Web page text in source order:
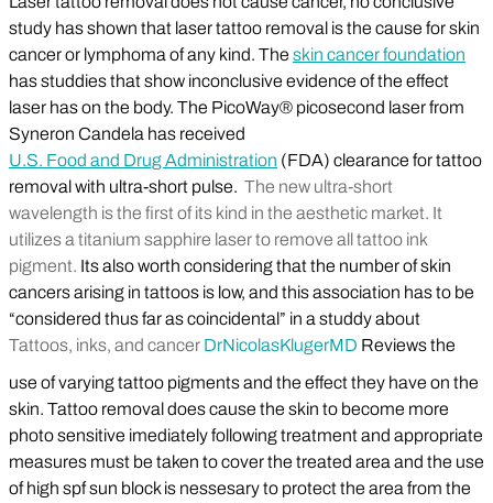
study has shown that laser tattoo removal is the cause for skin
cancer or lymphoma of any kind. The skin cancer foundation
has studdies that show inconclusive evidence of the effect
laser has on the body. The PicoWay® picosecond laser from
Syneron Candela has received
U.S. Food and Drug Administration (FDA) clearance for tattoo
removal with ultra-short pulse. The new ultra-short
wavelength is the first of its kind in the aesthetic market. It
utilizes a titanium sapphire laser to remove all tattoo ink
pigment. Its also worth considering that the number of skin
cancers arising in tattoos is low, and this association has to be
“considered thus far as coincidental” in a studdy about
Tattoos, inks, and cancer DrNicolasKlugerMD Reviews the
use of varying tattoo pigments and the effect they have on the
skin. Tattoo removal does cause the skin to become more
photo sensitive imediately following treatment and appropriate
measures must be taken to cover the treated area and the use
of high spf sun block is nessesary to protect the area from the